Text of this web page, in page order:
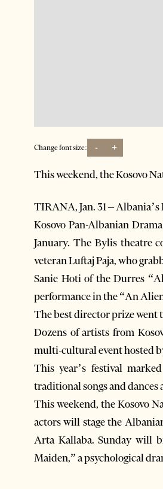
Change font size: - +
This weekend, the Kosovo
TIRANA, Jan. 31 –
Kosovo Pan-Albanian
January. The Bylis theatre
veteran Luftaj Paja, who
Sanie Hoti of the Durres
performance in the “An
The best director prize went
Dozens of artists from
multi-cultural event hosted
This year’s festival
traditional songs and
This weekend, the Kosovo
actors will stage the
Arta Kallaba. Sunday will
Maiden,” a psychological